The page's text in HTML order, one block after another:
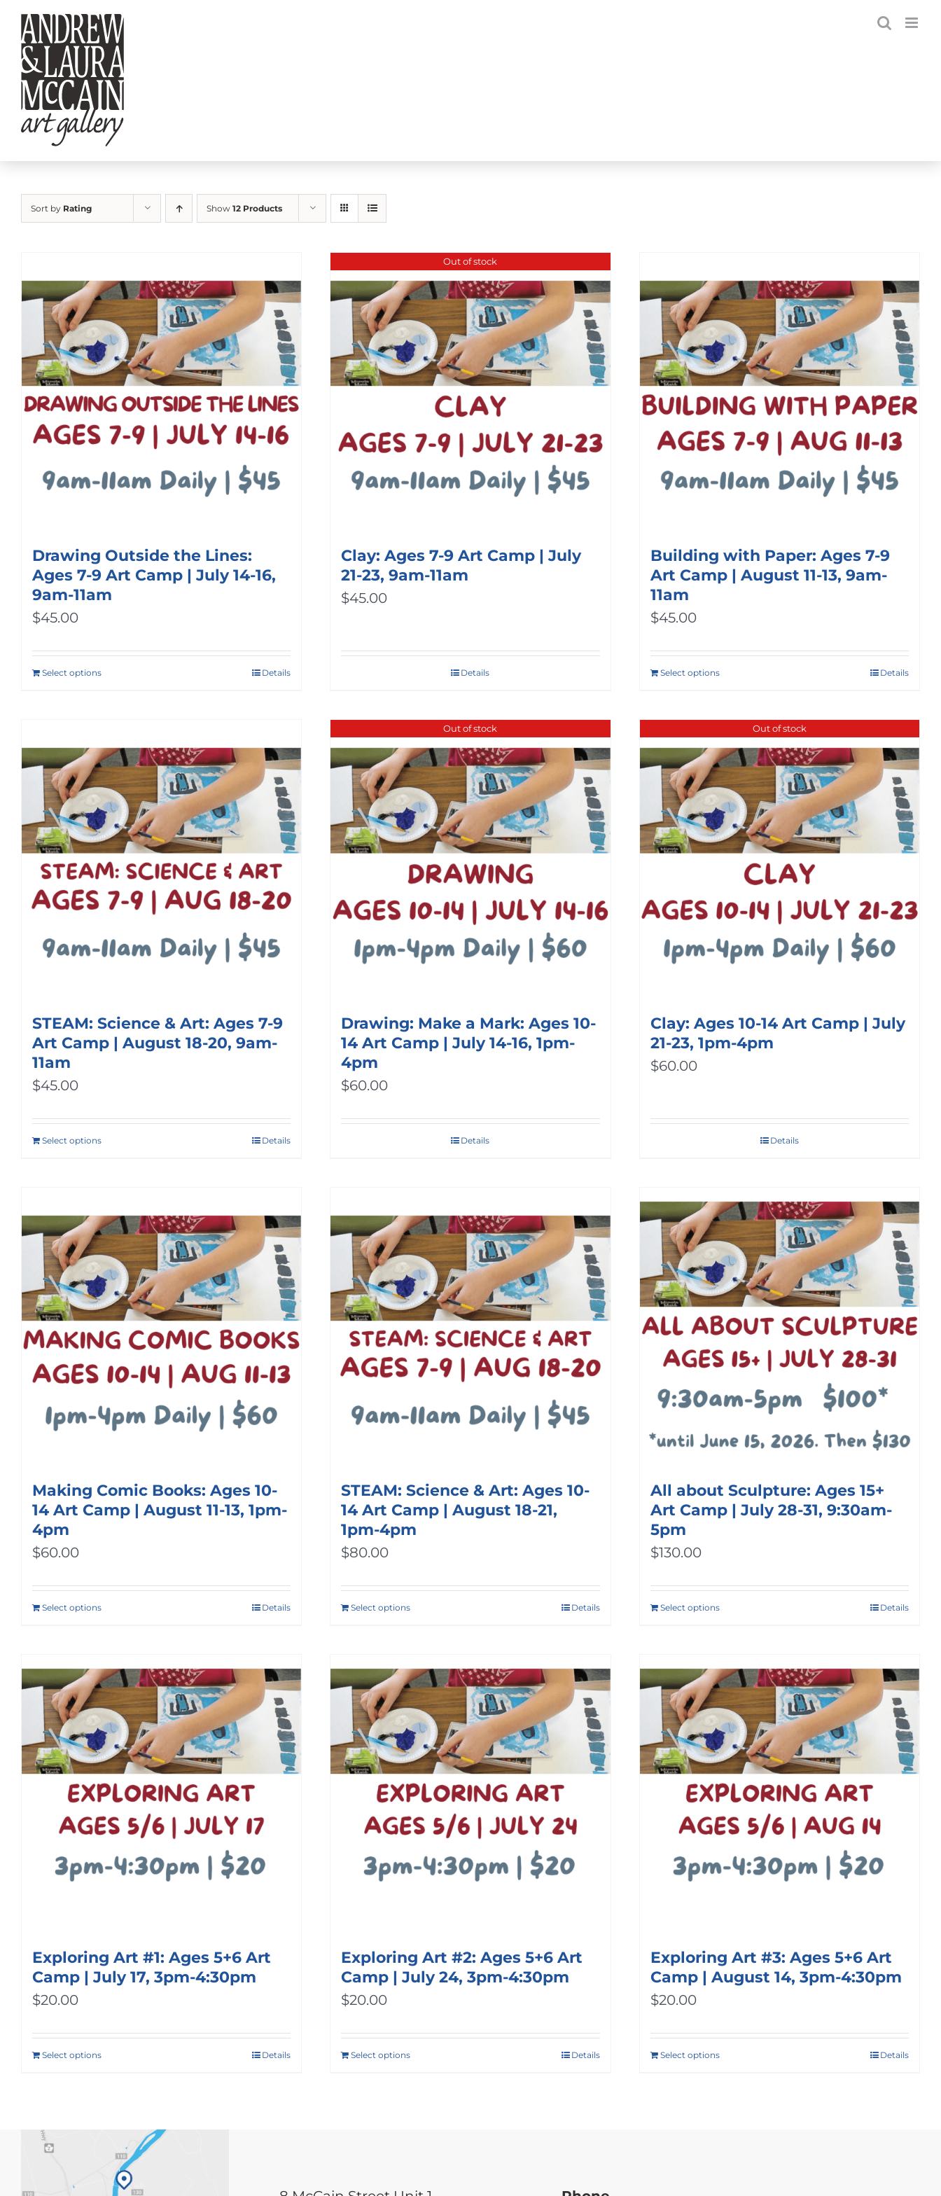
Skip
content
Sort by Rating Show 12 Products
Drawing Outside the Lines:
Ages 7-9 Art Camp | July 14-16,
9am-11am
$45.00
Select options Details
Out of stock
Clay: Ages 7-9 Art Camp | July
21-23, 9am-11am
$45.00
Details
Building with Paper: Ages 7-9
Art Camp | August 11-13, 9am-
11am
$45.00
Select options Details
STEAM: Science & Art: Ages 7-9
Art Camp | August 18-20, 9am-
11am
$45.00
Select options Details
Out of stock
Drawing: Make a Mark: Ages 10-
14 Art Camp | July 14-16, 1pm-
4pm
$60.00
Details
Out of stock
Clay: Ages 10-14 Art Camp | July
21-23, 1pm-4pm
$60.00
Details
Making Comic Books: Ages 10-
14 Art Camp | August 11-13, 1pm-
4pm
$60.00
Select options Details
STEAM: Science & Art: Ages 10-
14 Art Camp | August 18-21,
1pm-4pm
$80.00
Select options Details
All about Sculpture: Ages 15+
Art Camp | July 28-31, 9:30am-
5pm
$130.00
Select options Details
Exploring Art #1: Ages 5+6 Art
Camp | July 17, 3pm-4:30pm
$20.00
Select options Details
Exploring Art #2: Ages 5+6 Art
Camp | July 24, 3pm-4:30pm
$20.00
Select options Details
Exploring Art #3: Ages 5+6 Art
Camp | August 14, 3pm-4:30pm
$20.00
Select options Details